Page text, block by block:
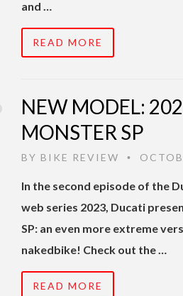
and …
READ MORE
NEW MODEL:
MONSTER SP
BY BIKE REVIEW •
In the second episode of the
web series 2023, Ducati
SP: an even more extreme
nakedbike! Check out the …
READ MORE